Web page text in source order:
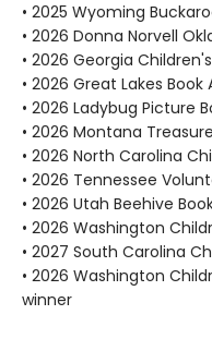
• 2025 Wyoming
• 2026 Donna Norvell
• 2026 Georgia
• 2026 Great Lakes Book
• 2026 Ladybug Picture
• 2026 Montana
• 2026 North Carolina
• 2026 Tennessee
• 2026 Utah Beehive
• 2026 Washington
• 2027 South Carolina
• 2026 Washington
winner